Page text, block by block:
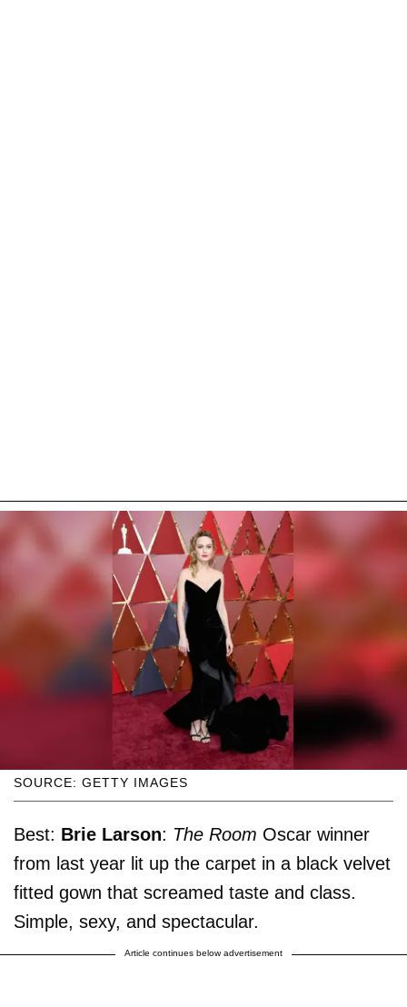
SOURCE: GETTY IMAGES
Best: Brie Larson: The Room Oscar winner
from last year lit up the carpet in a black velvet
fitted gown that screamed taste and class.
Simple, sexy, and spectacular.
Article continues below advertisement